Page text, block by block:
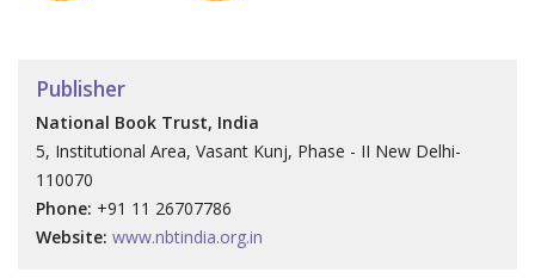
Publisher
National Book Trust, India
5, Institutional Area, Vasant Kunj, Phase - II New Delhi-
110070
Phone: +91 11 26707786
Website: www.nbtindia.org.in